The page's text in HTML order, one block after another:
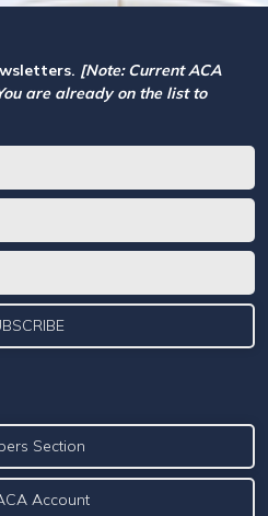
[Note: Current ACA
are already on the list to
Section
Account